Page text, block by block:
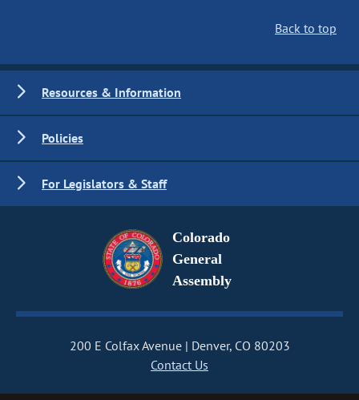
Back to top
Resources & Information
Policies
For Legislators & Staff
Colorado
General
Assembly
200 E Colfax Avenue
Denver, CO 80203
Contact Us